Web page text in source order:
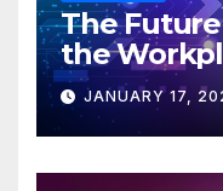
The
the
JANUARY 17,